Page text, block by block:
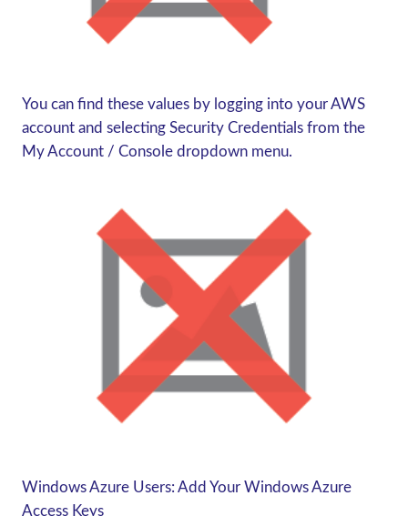
You can find these values by logging into your AWS
account and selecting Security Credentials from the
My Account / Console dropdown menu.
Windows Azure Users: Add Your Windows Azure
Access Keys